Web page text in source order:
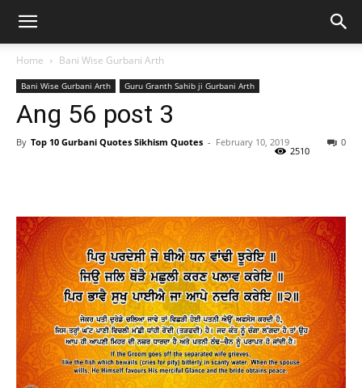
Home Bani Wise Gurbani Arth
Bani Wise Gurbani Arth Guru Granth Sahib ji Gurbani Arth
Ang 56 post 3
By Top 10 Gurbani Quotes Sikhism Quotes - February 10, 2019 0
2510